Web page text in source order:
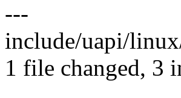
---
include/uapi/
1 file changed, 3